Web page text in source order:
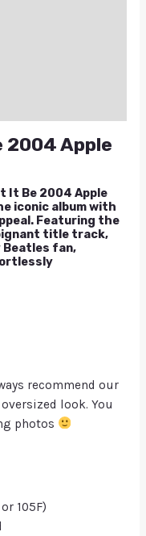
2004 Apple
It Be 2004 Apple
iconic album with
Featuring the
title track,
fan,
recommend our
look. You
photos
105F)